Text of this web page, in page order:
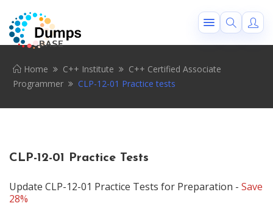
Home C++ Institute
C++ Certified Associate
Programmer
CLP-12-01 Practice tests
CLP-12-01 Practice Tests
Update CLP-12-01 Practice Tests for Preparation - Save
28%